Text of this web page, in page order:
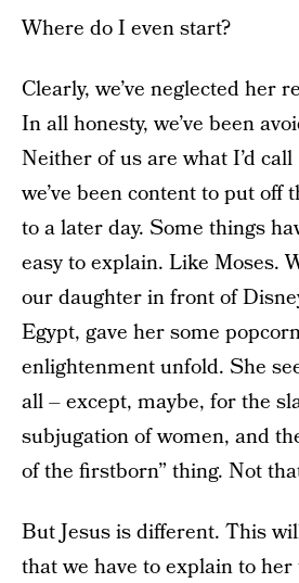
Where do I even start?
Clearly, we’ve neglected her
In all honesty, we’ve been
Neither of us are what I’d call
we’ve been content to put off
to a later day. Some things
easy to explain. Like Moses.
our daughter in front of
Egypt, gave her some
enlightenment unfold. She
all – except, maybe, for the
subjugation of women, and
of the firstborn” thing. Not
But Jesus is different. This
that we have to explain to